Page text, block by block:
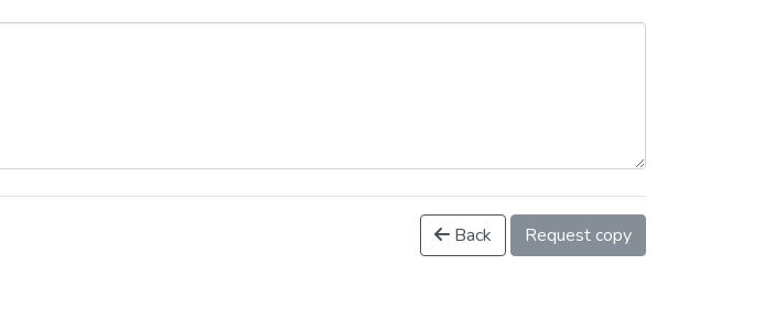
Back Request copy